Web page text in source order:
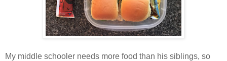
My middle schooler needs more food than his siblings, so